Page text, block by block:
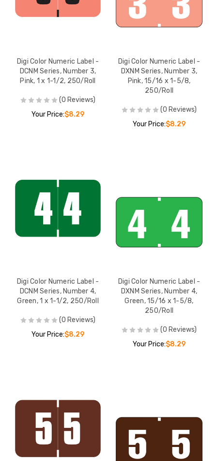
Digi Color Numeric Label -
DCNM Series, Number 3,
Pink, 1 x 1-1/2, 250/Roll
(0 Reviews)
Your Price:$8.29
Digi Color Numeric Label -
DXNM Series, Number 3,
Pink, 15/16 x 1-5/8,
250/Roll
(0 Reviews)
Your Price:$8.29
Digi Color Numeric Label -
DCNM Series, Number 4,
Green, 1 x 1-1/2, 250/Roll
(0 Reviews)
Your Price:$8.29
Digi Color Numeric Label -
DXNM Series, Number 4,
Green, 15/16 x 1-5/8,
250/Roll
(0 Reviews)
Your Price:$8.29